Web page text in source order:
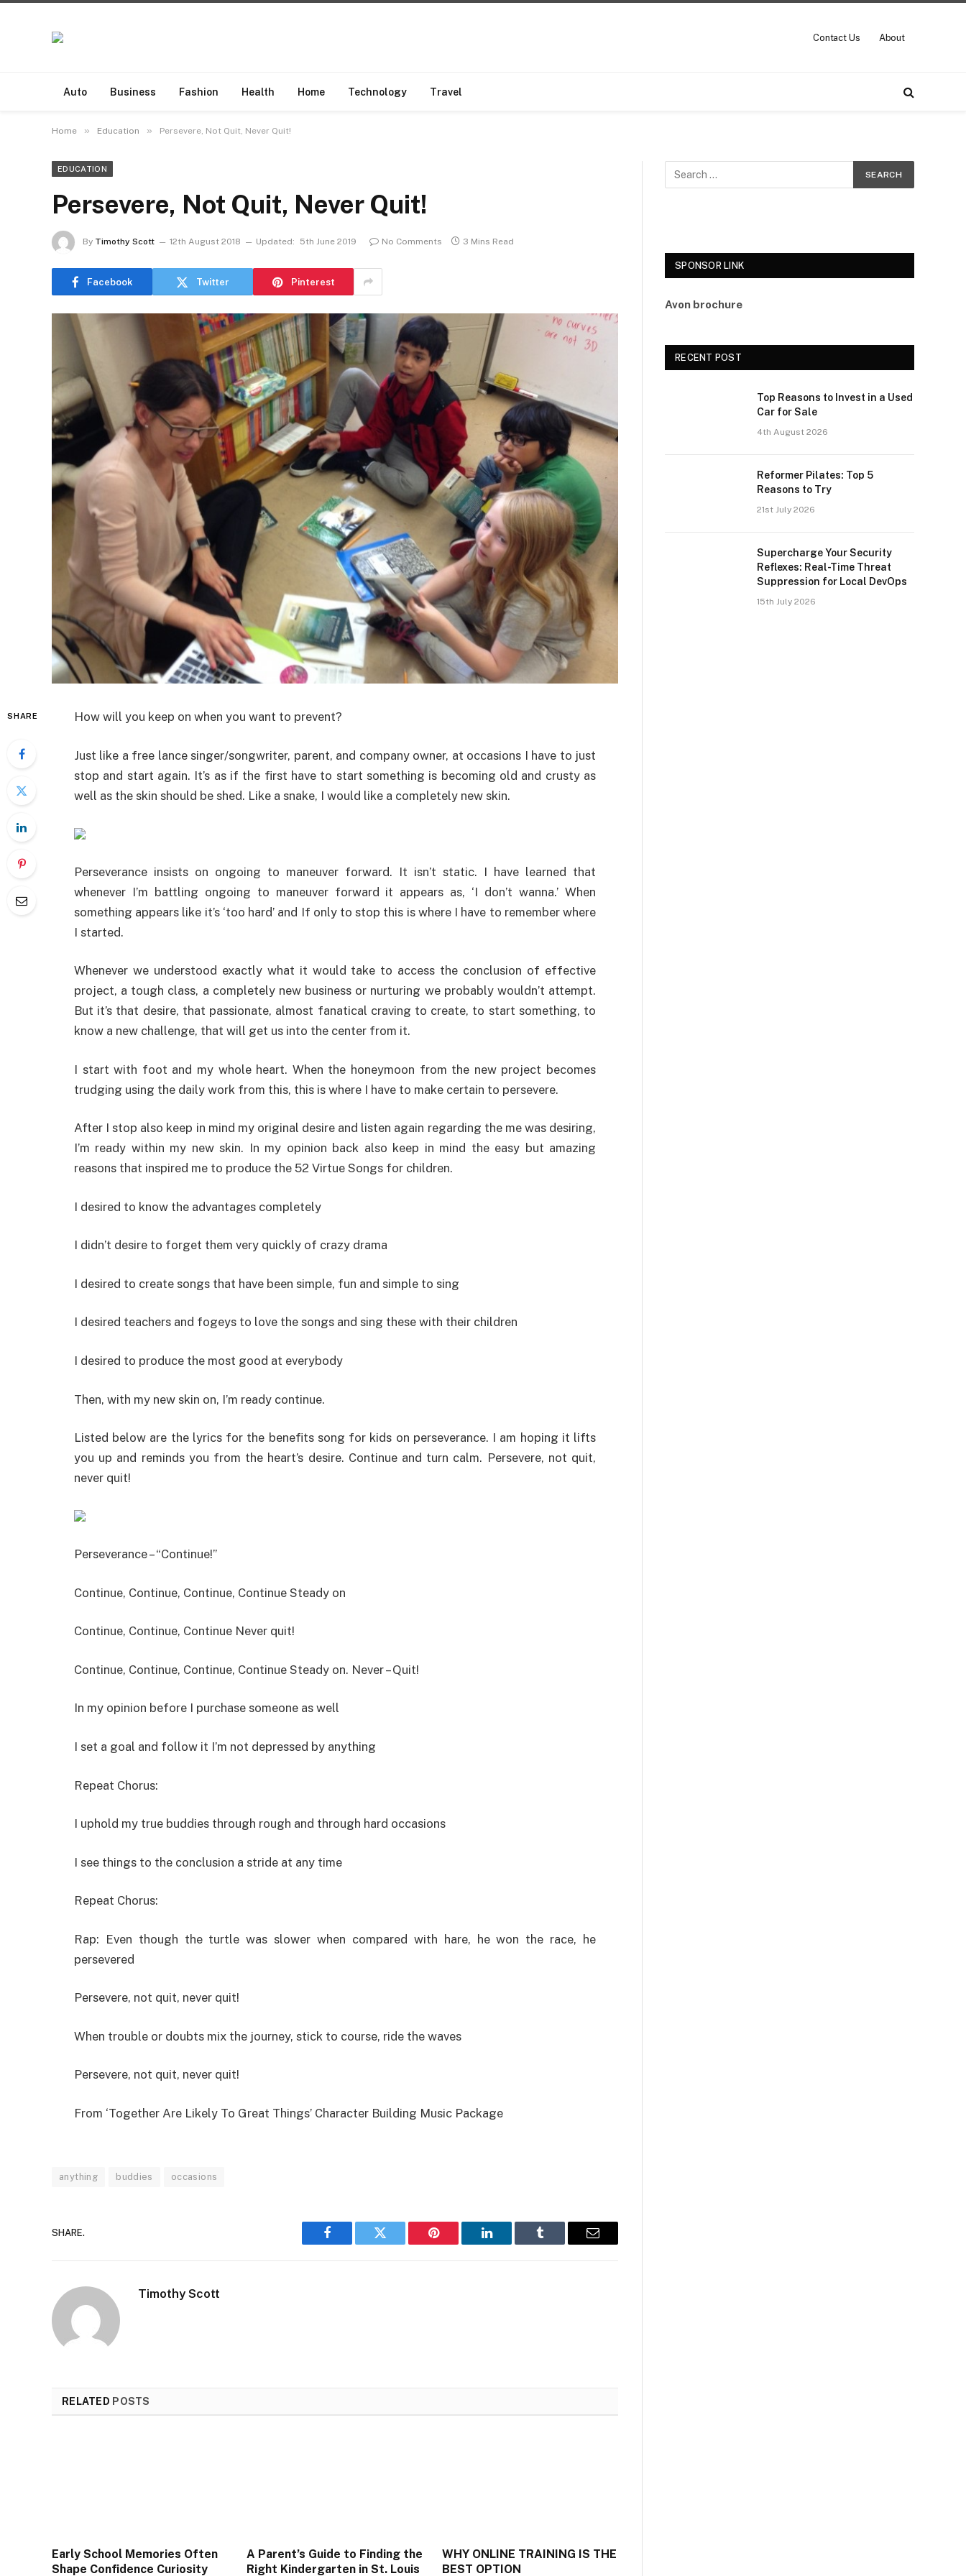
Contact Us About
Auto Business Fashion Health Home Technology Travel
Home » Education » Persevere, Not Quit, Never Quit!
EDUCATION
Persevere, Not Quit, Never Quit!
By Timothy Scott 12th August 2018 Updated: 5th June 2019 No Comments 3 Mins Read
Facebook Twitter Pinterest
SHARE How will you keep on when you want to prevent?
Just like a free lance singer/songwriter, parent, and company owner, at occasions I have to just
stop and start again. It’s as if the first have to start something is becoming old and crusty as
well as the skin should be shed. Like a snake, I would like a completely new skin.
Perseverance insists on ongoing to maneuver forward. It isn’t static. I have learned that
whenever I’m battling ongoing to maneuver forward it appears as, ‘I don’t wanna.’ When
something appears like it’s ‘too hard’ and If only to stop this is where I have to remember where
I started.
Whenever we understood exactly what it would take to access the conclusion of effective
project, a tough class, a completely new business or nurturing we probably wouldn’t attempt.
But it’s that desire, that passionate, almost fanatical craving to create, to start something, to
know a new challenge, that will get us into the center from it.
I start with foot and my whole heart. When the honeymoon from the new project becomes
trudging using the daily work from this, this is where I have to make certain to persevere.
After I stop also keep in mind my original desire and listen again regarding the me was desiring,
I’m ready within my new skin. In my opinion back also keep in mind the easy but amazing
reasons that inspired me to produce the 52 Virtue Songs for children.
I desired to know the advantages completely
I didn’t desire to forget them very quickly of crazy drama
I desired to create songs that have been simple, fun and simple to sing
I desired teachers and fogeys to love the songs and sing these with their children
I desired to produce the most good at everybody
Then, with my new skin on, I’m ready continue.
Listed below are the lyrics for the benefits song for kids on perseverance. I am hoping it lifts
you up and reminds you from the heart’s desire. Continue and turn calm. Persevere, not quit,
never quit!
Perseverance – “Continue!”
Continue, Continue, Continue, Continue Steady on
Continue, Continue, Continue Never quit!
Continue, Continue, Continue, Continue Steady on. Never – Quit!
In my opinion before I purchase someone as well
I set a goal and follow it I’m not depressed by anything
Repeat Chorus:
I uphold my true buddies through rough and through hard occasions
I see things to the conclusion a stride at any time
Repeat Chorus:
Rap: Even though the turtle was slower when compared with hare, he won the race, he
persevered
Persevere, not quit, never quit!
When trouble or doubts mix the journey, stick to course, ride the waves
Persevere, not quit, never quit!
From ‘Together Are Likely To Great Things’ Character Building Music Package
anything buddies occasions
SHARE.
Facebook Twitter Pinterest LinkedIn Tumblr Email
Timothy Scott
RELATED POSTS
Early School Memories Often
Shape Confidence Curiosity
A Parent’s Guide to Finding the
Right Kindergarten in St. Louis
WHY ONLINE TRAINING IS THE
BEST OPTION
SPONSOR LINK
Avon brochure
RECENT POST
Top Reasons to Invest in a Used
Car for Sale
4th August 2026
Reformer Pilates: Top 5
Reasons to Try
21st July 2026
Supercharge Your Security
Reflexes: Real-Time Threat
Suppression for Local DevOps
15th July 2026